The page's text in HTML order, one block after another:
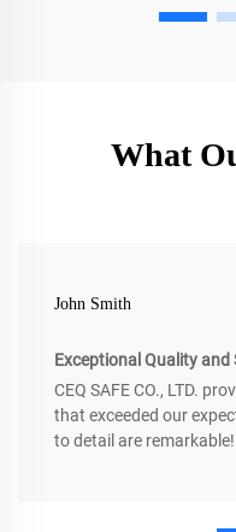
What
John Smith
Exceptional Quality and
CEQ SAFE CO., LTD.
that exceeded our
to detail are remarkable!